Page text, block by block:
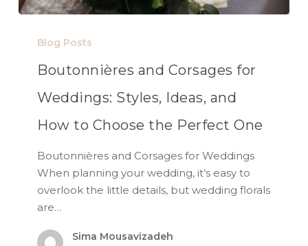
Blog Posts
Boutonnières and Corsages for
Weddings: Styles, Ideas, and
How to Choose the Perfect One
Boutonnières and Corsages for Weddings
When planning your wedding, it’s easy to
overlook the little details, but wedding florals
are…
Sima Mousavizadeh